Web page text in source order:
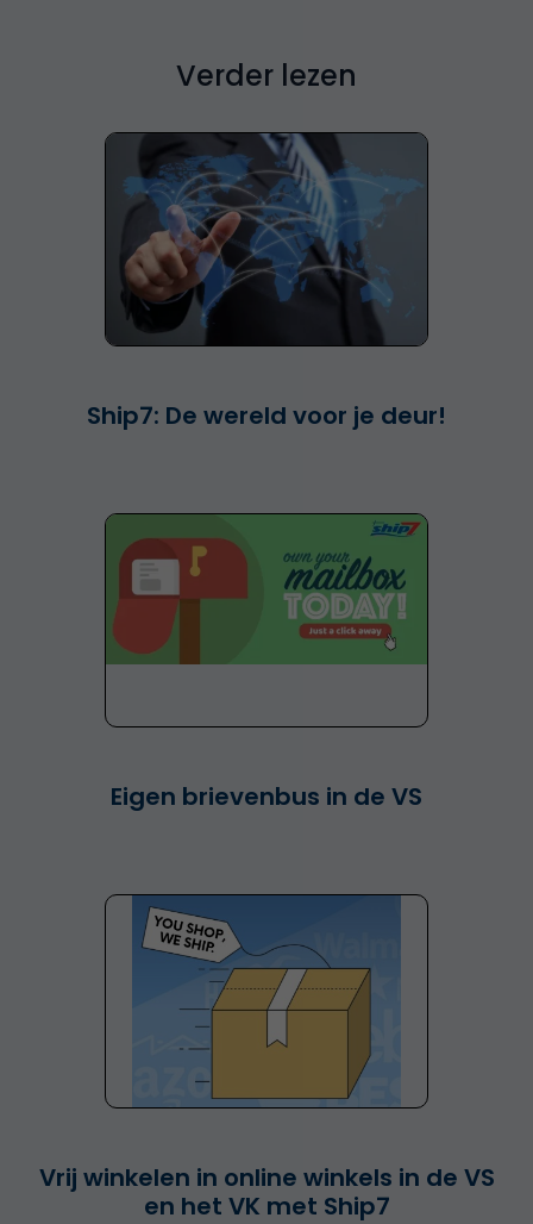
Verder lezen
Ship7: De wereld voor je deur!
Eigen brievenbus in de VS
Vrij winkelen in online winkels in de VS
en het VK met Ship7